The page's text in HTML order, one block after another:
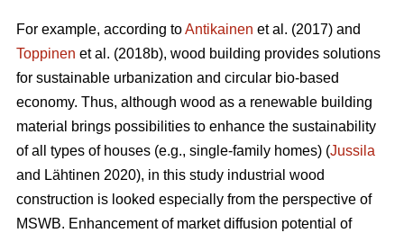
For example, according toAntikainen et al. (2017) and
Toppinen et al. (2018b), wood building provides solutions
for sustainable urbanization and circular bio-based
economy. Thus, although wood as a renewable building
material brings possibilities to enhance the sustainability
of all types of houses (e.g., single-family homes) (Jussila
and Lähtinen 2020), in this study industrial wood
construction is looked especially from the perspective of
MSWB. Enhancement of market diffusion potential of